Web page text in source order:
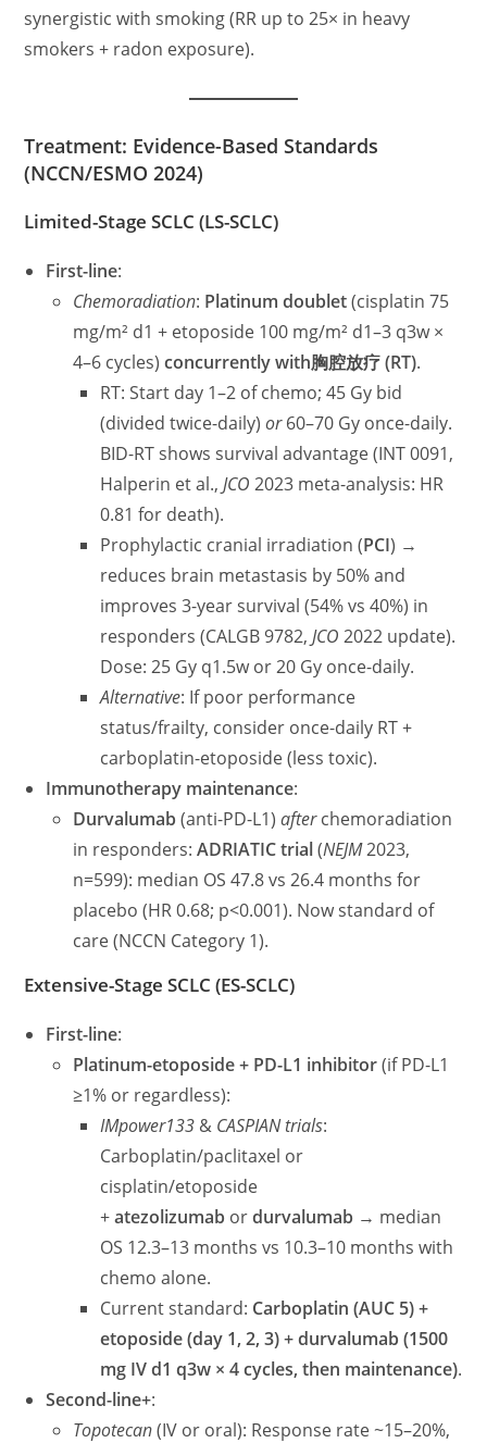
synergistic with smoking (RR up to 25× in heavy
smokers + radon exposure).
Treatment: Evidence-Based Standards
(NCCN/ESMO 2024)
Limited-Stage SCLC (LS-SCLC)
First-line:
Chemoradiation: Platinum doublet(cisplatin 75
mg/m² d1 + etoposide 100 mg/m² d1–3 q3w ×
4–6 cycles)concurrently with胸腔放疗 (RT).
RT: Start day 1–2 of chemo; 45 Gy bid
(divided twice-daily)or60–70 Gy once-daily.
BID-RT shows survival advantage (INT 0091,
Halperin et al.,JCO 2023 meta-analysis: HR
0.81 for death).
Prophylactic cranial irradiation (PCI) →
reduces brain metastasis by 50% and
improves 3-year survival (54% vs 40%) in
responders (CALGB 9782,JCO 2022 update).
Dose: 25 Gy q1.5w or 20 Gy once-daily.
Alternative: If poor performance
status/frailty, consider once-daily RT +
carboplatin-etoposide (less toxic).
Immunotherapy maintenance:
Durvalumab (anti-PD-L1)afterchemoradiation
in responders:ADRIATIC trial(NEJM2023,
n=599): median OS 47.8 vs 26.4 months for
placebo (HR 0.68; p<0.001). Now standard of
care (NCCN Category 1).
Extensive-Stage SCLC (ES-SCLC)
First-line:
Platinum-etoposide + PD-L1 inhibitor(if PD-L1
≥1% or regardless):
IMpower133 & CASPIAN trials:
Carboplatin/paclitaxel or
cisplatin/etoposide
+atezolizumab ordurvalumab → median
OS 12.3–13 months vs 10.3–10 months with
chemo alone.
Current standard: Carboplatin (AUC 5) +
etoposide (day 1, 2, 3) + durvalumab (1500
mg IV d1 q3w × 4 cycles, then maintenance).
Second-line+:
Topotecan(IV or oral): Response rate ~15–20%,